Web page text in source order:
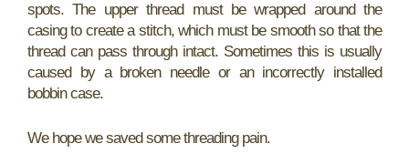
spots. The upper thread must be wrapped around the
casing to create a stitch, which must be smooth so that the
thread can pass through intact. Sometimes this is usually
caused by a broken needle or an incorrectly installed
bobbin case.
We hope we saved some threading pain.